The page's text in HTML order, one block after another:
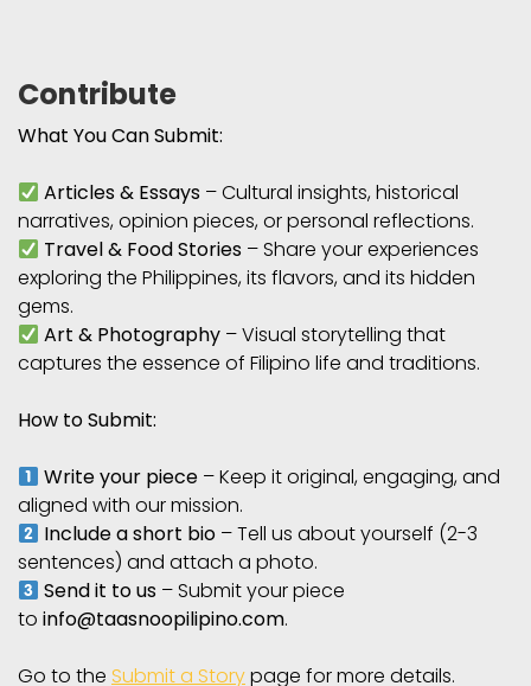
Contribute
What You Can Submit:
Articles & Essays – Cultural insights, historical
narratives, opinion pieces, or personal reflections.
Travel & Food Stories – Share your experiences
exploring the Philippines, its flavors, and its hidden
gems.
Art & Photography – Visual storytelling that
captures the essence of Filipino life and traditions.
How to Submit:
Write your piece – Keep it original, engaging, and
aligned with our mission.
Include a short bio – Tell us about yourself (2-3
sentences) and attach a photo.
Send it to us – Submit your piece
to info@taasnoopilipino.com.
Go to the Submit a Storypage for more details.